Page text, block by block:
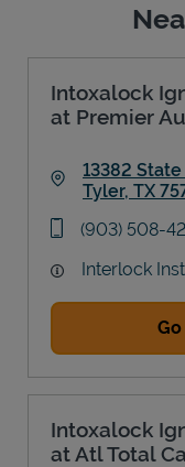
Intoxalock
at Premier
13382 State
Tyler, TX
phone
(903) 508-
Interlock
Intoxalock
at Atl Total